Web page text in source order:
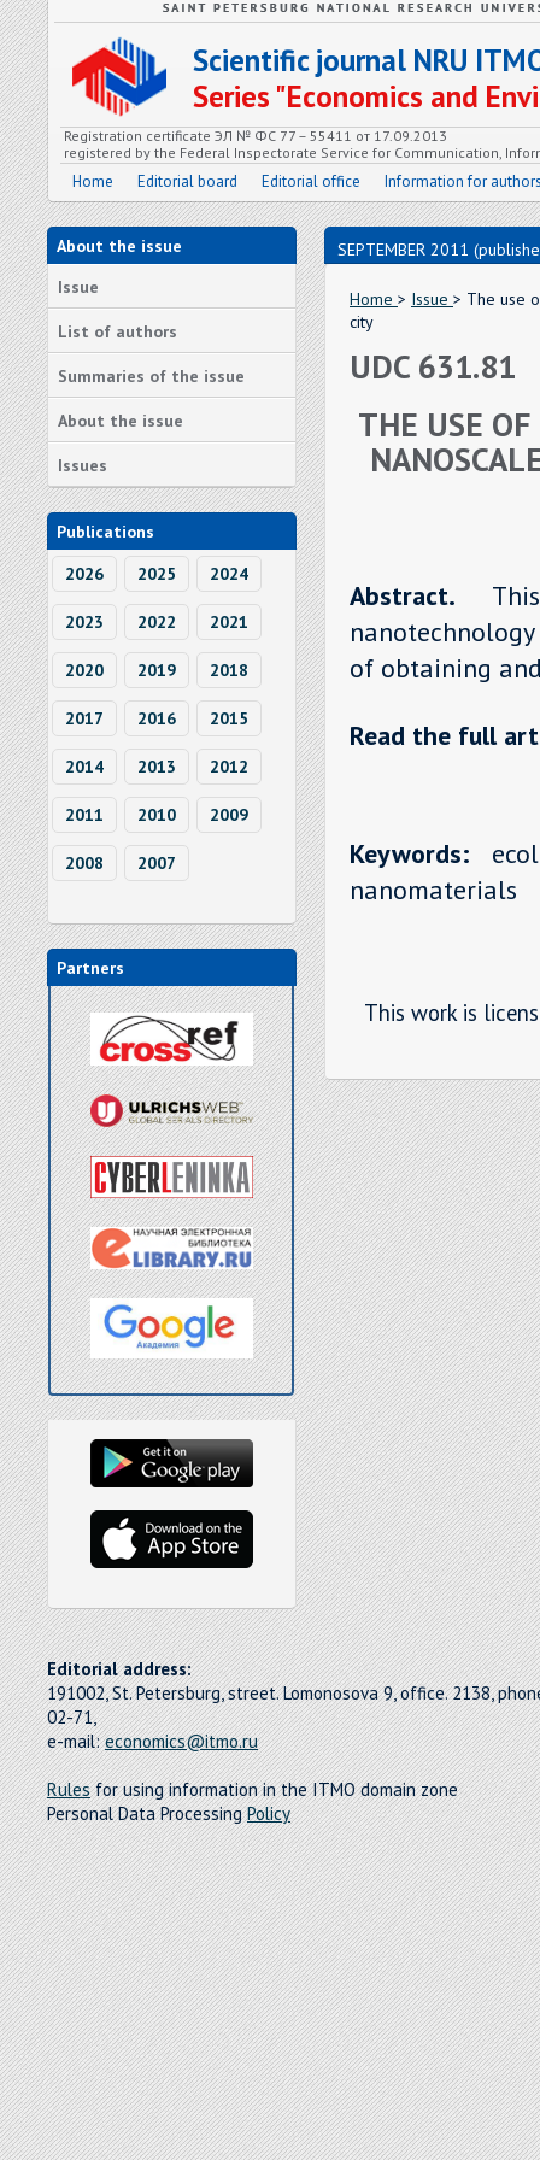
Scientific journal NRU
Series "Economics and
Registration certificate ЭЛ № ФС 77 – 55411 от 17.09.2013
registered by the Federal Inspectorate Service for Communication,
Home Editorial board Editorial office Information for
About the issue
Issue
List of authors
Summaries of the issue
About the issue
Issues
Publications
2026
2025 2024
2023 2022 2021
2020 2019 2018
2017 2016 2015
2014 2013 2012
2011 2010 2009
2008 2007
Partners
SEPTEMBER 2011
Home > Issue > The use
city
UDC 631.81
THE USE
Abstract.
of obtaining
Read the full
Keywords:
nanomaterials
This work is
Editorial address:
191002, St. Petersburg, street. Lomonosova 9, office. 2138,
02-71,
e-mail:economics@itmo.ru
Rulesfor using information in the ITMO domain zone
Personal Data ProcessingPolicy